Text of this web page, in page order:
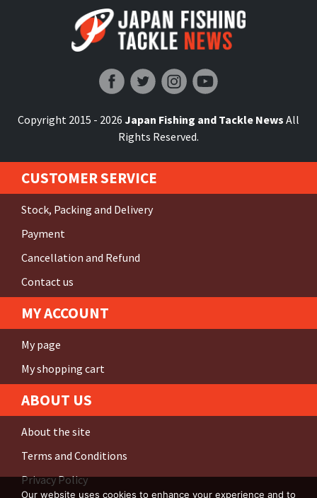
Copyright 2015 - 2026 Japan Fishing and Tackle News All
Rights Reserved.
CUSTOMER SERVICE
Stock, Packing and Delivery
Payment
Cancellation and Refund
Contact us
MY ACCOUNT
My page
My shopping cart
ABOUT US
About the site
Terms and Conditions
Privacy Policy
Our website uses cookies to enhance your experience and to